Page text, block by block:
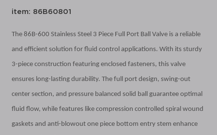
item: 86B60801
The 86B-600 Stainless Steel 3 Piece Full Port Ball Valve is a reliable
and efficient solution for fluid control applications. With its sturdy
3-piece construction featuring enclosed fasteners, this valve
ensures long-lasting durability. The full port design, swing-out
center section, and pressure balanced solid ball guarantee optimal
fluid flow, while features like compression controlled spiral wound
gaskets and anti-blowout one piece bottom entry stem enhance